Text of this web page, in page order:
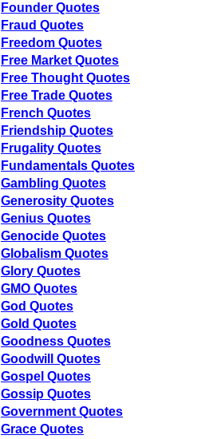
Founder Quotes
Fraud Quotes
Freedom Quotes
Free Market Quotes
Free Thought Quotes
Free Trade Quotes
French Quotes
Friendship Quotes
Frugality Quotes
Fundamentals Quotes
Gambling Quotes
Generosity Quotes
Genius Quotes
Genocide Quotes
Globalism Quotes
Glory Quotes
GMO Quotes
God Quotes
Gold Quotes
Goodness Quotes
Goodwill Quotes
Gospel Quotes
Gossip Quotes
Government Quotes
Grace Quotes